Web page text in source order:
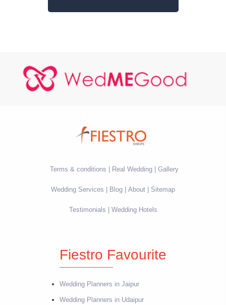
Terms & conditions Real Wedding Gallery
Wedding Services Blog About Sitemap
Testimonials Wedding Hotels
Fiestro Favourite
Wedding Planners in Jaipur
Wedding Planners in Udaipur